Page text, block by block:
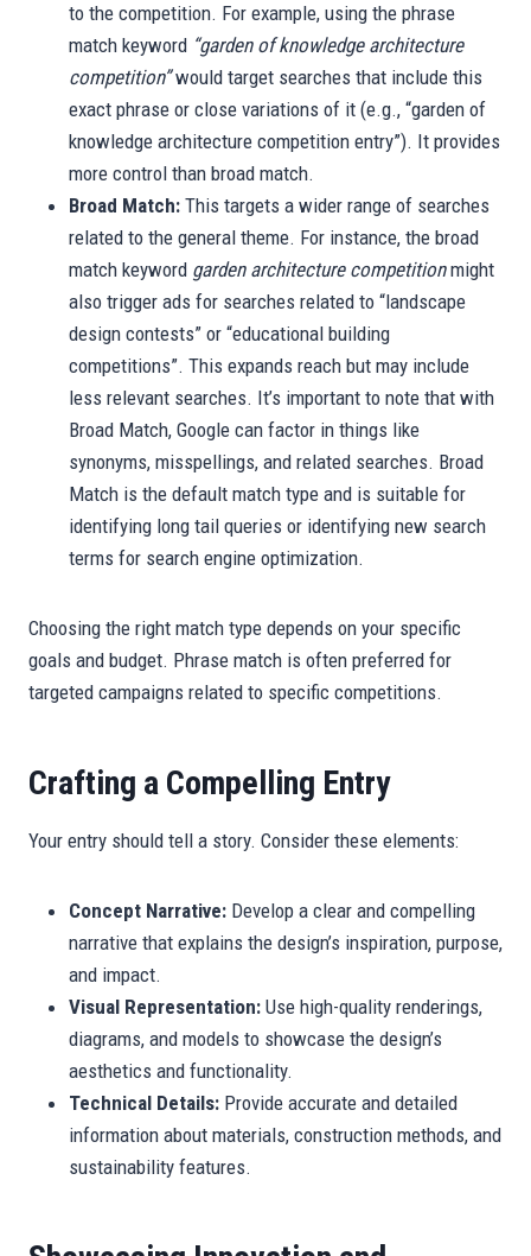
to the competition. For example, using the phrase
match keyword “garden of knowledge architecture
competition”would target searches that include this
exact phrase or close variations of it (e.g., “garden of
knowledge architecture competition entry”). It provides
more control than broad match.
Broad Match: This targets a wider range of searches
related to the general theme. For instance, the broad
match keyword garden architecture competitionmight
also trigger ads for searches related to “landscape
design contests” or “educational building
competitions”. This expands reach but may include
less relevant searches. It’s important to note that with
Broad Match, Google can factor in things like
synonyms, misspellings, and related searches. Broad
Match is the default match type and is suitable for
identifying long tail queries or identifying new search
terms for search engine optimization.
Choosing the right match type depends on your specific
goals and budget. Phrase match is often preferred for
targeted campaigns related to specific competitions.
Crafting a Compelling Entry
Your entry should tell a story. Consider these elements:
Concept Narrative: Develop a clear and compelling
narrative that explains the design’s inspiration, purpose,
and impact.
Visual Representation: Use high-quality renderings,
diagrams, and models to showcase the design’s
aesthetics and functionality.
Technical Details: Provide accurate and detailed
information about materials, construction methods, and
sustainability features.